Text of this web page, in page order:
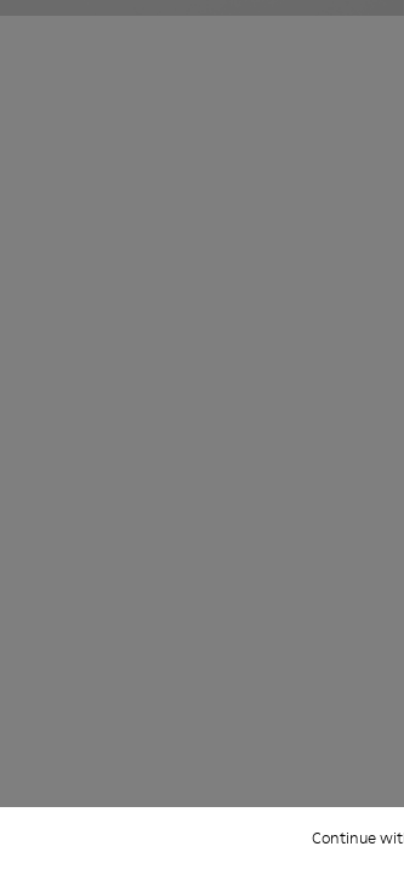
Continue